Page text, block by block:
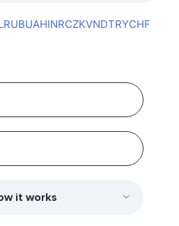
RUBUAHINRCZKVNDTRYCHF
it works